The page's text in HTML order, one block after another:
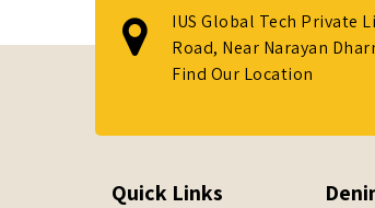
IUS Global Tech Private
Road, Near Narayan
Find Our Location
Quick Links